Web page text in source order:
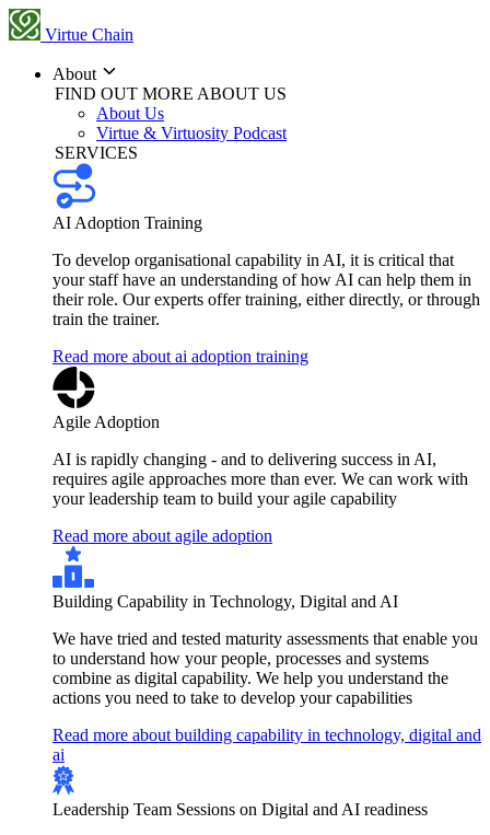
Virtue Chain
About
FIND OUT MORE ABOUT US
About Us
Virtue & Virtuosity Podcast
SERVICES
AI Adoption Training
To develop organisational capability in AI, it is critical that
your staff have an understanding of how AI can help them in
their role. Our experts offer training, either directly, or through
train the trainer.
Read more about ai adoption training
Agile Adoption
AI is rapidly changing - and to delivering success in AI,
requires agile approaches more than ever. We can work with
your leadership team to build your agile capability
Read more about agile adoption
Building Capability in Technology, Digital and AI
We have tried and tested maturity assessments that enable you
to understand how your people, processes and systems
combine as digital capability. We help you understand the
actions you need to take to develop your capabilities
Read more about building capability in technology, digital and
ai
Leadership Team Sessions on Digital and AI readiness